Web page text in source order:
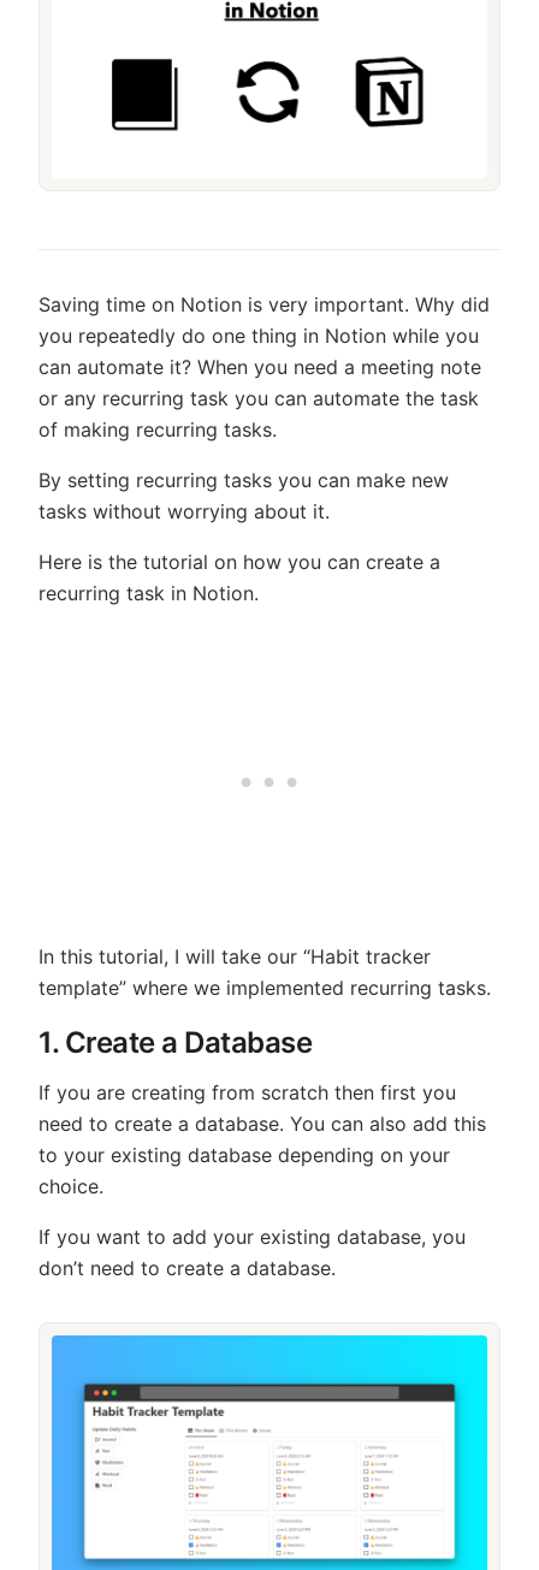
Saving time on Notion is very important. Why did
you repeatedly do one thing in Notion while you
can automate it? When you need a meeting note
or any recurring task you can automate the task
of making recurring tasks.
By setting recurring tasks you can make new
tasks without worrying about it.
Here is the tutorial on how you can create a
recurring task in Notion.
In this tutorial, I will take our “Habit tracker
template” where we implemented recurring tasks.
1. Create a Database
If you are creating from scratch then first you
need to create a database. You can also add this
to your existing database depending on your
choice.
If you want to add your existing database, you
don’t need to create a database.